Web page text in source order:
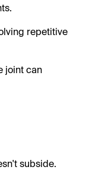
repetitive
joint can
subside.